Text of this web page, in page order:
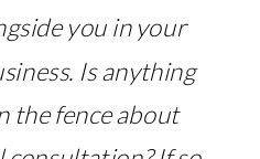
you in your
Is anything
the fence about